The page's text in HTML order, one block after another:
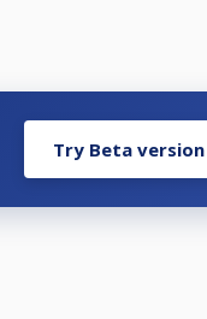
Try Beta version